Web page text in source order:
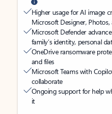
Higher usage for AI image
Microsoft Designer,
Microsoft Defender
family’s identity, personal
OneDrive ransomware
and files
Microsoft Teams with
collaborate
Ongoing support for help
it